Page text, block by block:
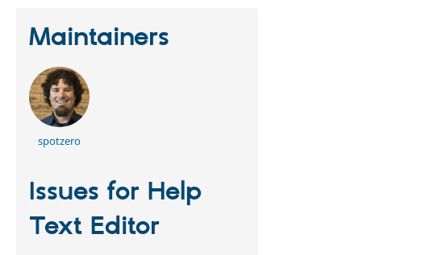
Maintainers
spotzero
Issues for Help
Text Editor